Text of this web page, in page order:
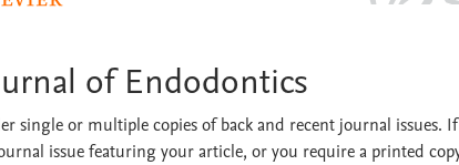
of Endodontics
of Endodontics
single or multiple copies of back and recent journal
issue featuring your article, or you require a printed